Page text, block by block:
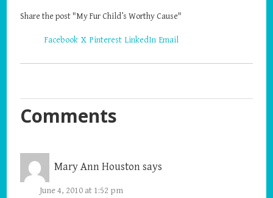
Share the post "My Fur Child’s Worthy Cause"
Facebook X Pinterest LinkedIn Email
Comments
Mary Ann Houston says
June 4, 2010 at 1:52 pm